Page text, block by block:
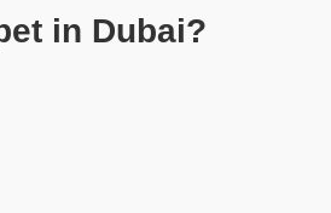
in Dubai?